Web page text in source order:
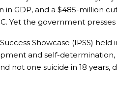
in GDP, and a $485-million
Yet the government presses
Showcase (IPSS) held
and self-
not one suicide in 18